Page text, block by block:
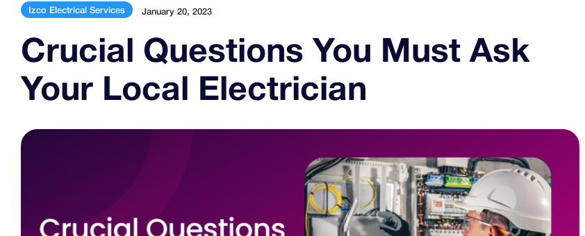
Izco Electrical Services January 20, 2023
Crucial Questions You Must Ask
Your Local Electrician